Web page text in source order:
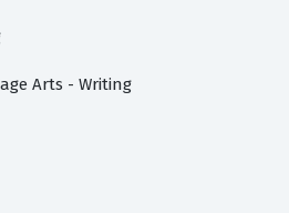
Arts - Writing